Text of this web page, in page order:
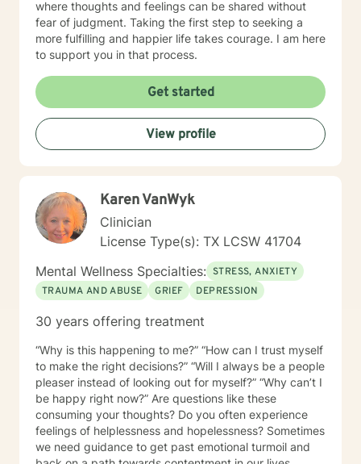
where thoughts and feelings can be shared without
fear of judgment. Taking the first step to seeking a
more fulfilling and happier life takes courage. I am here
to support you in that process.
Get started
View profile
Karen VanWyk
Clinician
License Type(s): TX LCSW 41704
Mental Wellness Specialties: STRESS, ANXIETY
TRAUMA AND ABUSE
GRIEF DEPRESSION
30 years offering treatment
“Why is this happening to me?” “How can I trust myself
to make the right decisions?” “Will I always be a people
pleaser instead of looking out for myself?” “Why can’t I
be happy right now?” Are questions like these
consuming your thoughts? Do you often experience
feelings of helplessness and hopelessness? Sometimes
we need guidance to get past emotional turmoil and